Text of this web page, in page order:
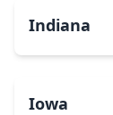
Indiana
Iowa